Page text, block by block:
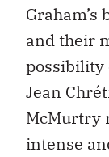
and their
possibility
Jean
McMurtry
intense